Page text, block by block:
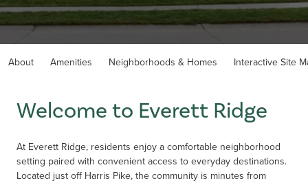
About Amenities Neighborhoods & Homes Interactive Site
Welcome to Everett Ridge
At Everett Ridge, residents enjoy a comfortable neighborhood
setting paired with convenient access to everyday destinations.
Located just off Harris Pike, the community is minutes from